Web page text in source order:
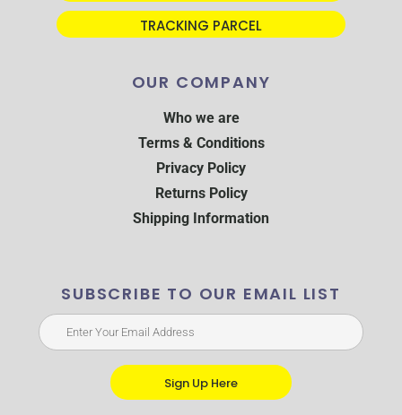
TRACKING PARCEL
OUR COMPANY
Who we are
Terms & Conditions
Privacy Policy
Returns Policy
Shipping Information
SUBSCRIBE TO OUR EMAIL LIST
Sign Up Here